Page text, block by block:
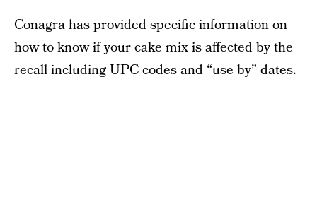
Conagra has provided specific information on
how to know if your cake mix is affected by the
recall including UPC codes and “use by” dates.